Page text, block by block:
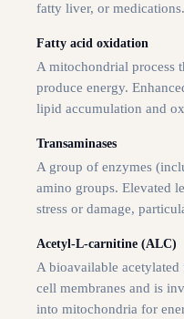
fatty liver, or medications.
Fatty acid oxidation
A mitochondrial process
produce energy.
lipid accumulation and
Transaminases
A group of enzymes
amino groups. Elevated
stress or damage,
Acetyl-L-carnitine (ALC)
A bioavailable
cell membranes and is
into mitochondria for